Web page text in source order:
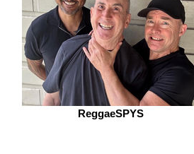
ReggaeSPYS